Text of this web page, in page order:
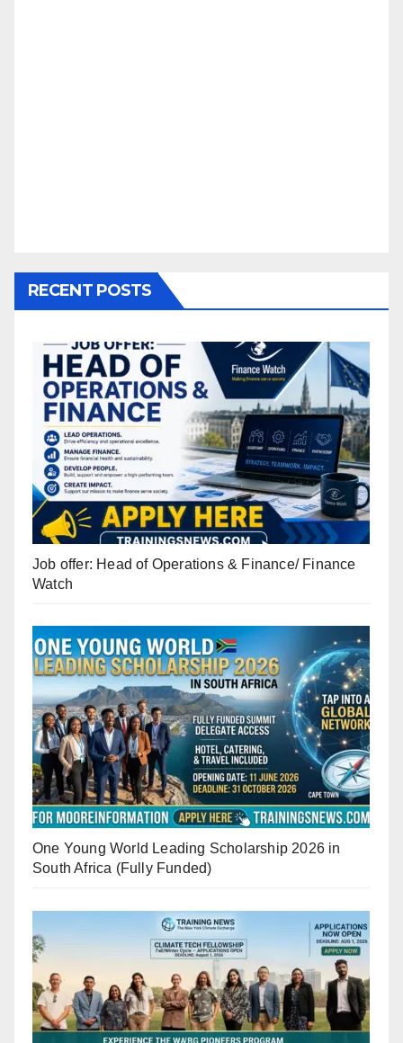
RECENT POSTS
Job offer: Head of Operations & Finance/ Finance
Watch
One Young World Leading Scholarship 2026 in
South Africa (Fully Funded)